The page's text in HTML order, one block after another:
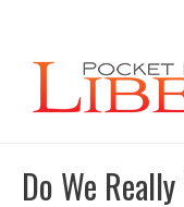
Do We